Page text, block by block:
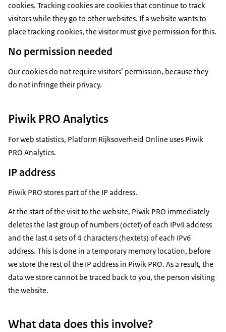
cookies. Tracking cookies are cookies that continue to track
visitors while they go to other websites. If a website wants to
place tracking cookies, the visitor must give permission for this.
No permission needed
Our cookies do not require visitors’ permission, because they
do not infringe their privacy.
Piwik PRO Analytics
For web statistics, Platform Rijksoverheid Online uses Piwik
PRO Analytics.
IP address
Piwik PRO stores part of the IP address.
At the start of the visit to the website, Piwik PRO immediately
deletes the last group of numbers (octet) of each IPv4 address
and the last 4 sets of 4 characters (hextets) of each IPv6
address. This is done in a temporary memory location, before
we store the rest of the IP address in Piwik PRO. As a result, the
data we store cannot be traced back to you, the person visiting
the website.
What data does this involve?